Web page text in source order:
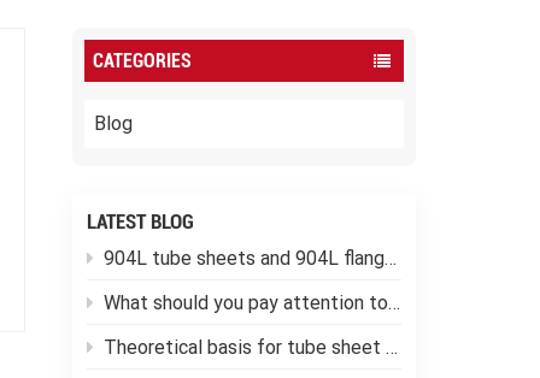
CATEGORIES
Blog
LATEST BLOG
904L tube sheets and 904L flanges
What should you pay attention to when using low-temperature pressure vessels?
Theoretical basis for tube sheet calculation